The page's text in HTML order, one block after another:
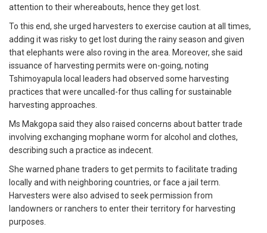
attention to their whereabouts, hence they get lost.
To this end, she urged harvesters to exercise caution at all times,
adding it was risky to get lost during the rainy season and given
that elephants were also roving in the area. Moreover, she said
issuance of harvesting permits were on-going, noting
Tshimoyapula local leaders had observed some harvesting
practices that were uncalled-for thus calling for sustainable
harvesting approaches.
Ms Makgopa said they also raised concerns about batter trade
involving exchanging mophane worm for alcohol and clothes,
describing such a practice as indecent.
She warned phane traders to get permits to facilitate trading
locally and with neighboring countries, or face a jail term.
Harvesters were also advised to seek permission from
landowners or ranchers to enter their territory for harvesting
purposes.